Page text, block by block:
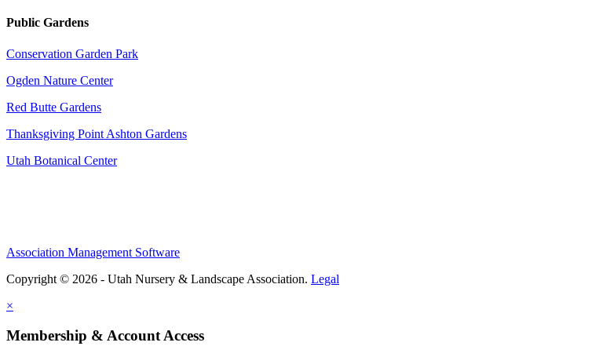
Public Gardens
Conservation Garden Park
Ogden Nature Center
Red Butte Gardens
Thanksgiving Point Ashton Gardens
Utah Botanical Center
Association Management Software
Copyright © 2026 - Utah Nursery & Landscape Association. Legal
×
Membership & Account Access